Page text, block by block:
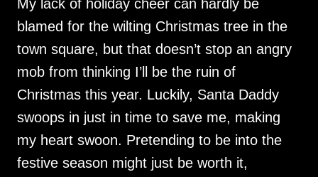
My lack of holiday cheer can hardly be
blamed for the wilting Christmas tree in the
town square, but that doesn’t stop an angry
mob from thinking I’ll be the ruin of
Christmas this year. Luckily, Santa Daddy
swoops in just in time to save me, making
my heart swoon. Pretending to be into the
festive season might just be worth it,